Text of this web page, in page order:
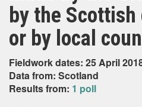
by the
or by local
Fieldwork dates: 25 April
Data from: Scotland
Results from: 1 poll